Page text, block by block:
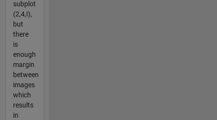
subplot
(2,4,I),
but
there
is
enough
margin
between
images
which
results
in